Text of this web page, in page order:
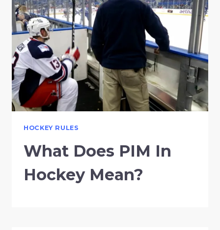
HOCKEY RULES
What Does PIM In
Hockey Mean?